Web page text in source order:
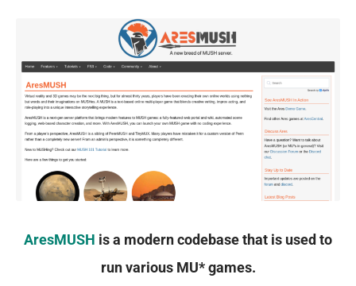
AresMUSH is a modern codebase that is used to
run various MU* games.